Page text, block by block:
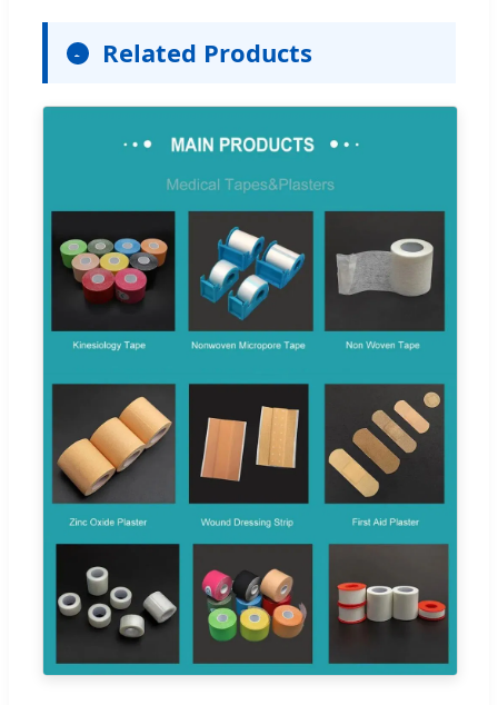
Related Products